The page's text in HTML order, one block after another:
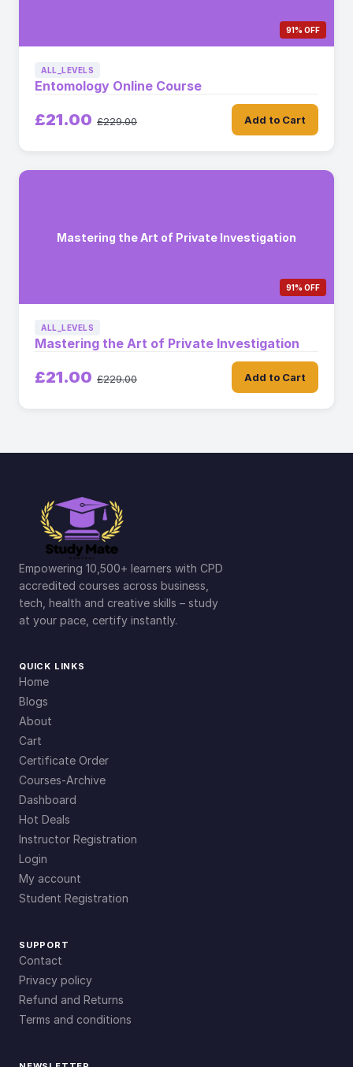
91% OFF
ALL_LEVELS
Entomology Online Course
£21.00 £229.00 Add to Cart
Mastering the Art of Private Investigation
91% OFF
ALL_LEVELS
Mastering the Art of Private Investigation
£21.00 £229.00 Add to Cart
Empowering 10,500+ learners with CPD
accredited courses across business,
tech, health and creative skills – study
at your pace, certify instantly.
QUICK LINKS
Home
Blogs
About
Cart
Certificate Order
Courses-Archive
Dashboard
Hot Deals
Instructor Registration
Login
My account
Student Registration
SUPPORT
Contact
Privacy policy
Refund and Returns
Terms and conditions